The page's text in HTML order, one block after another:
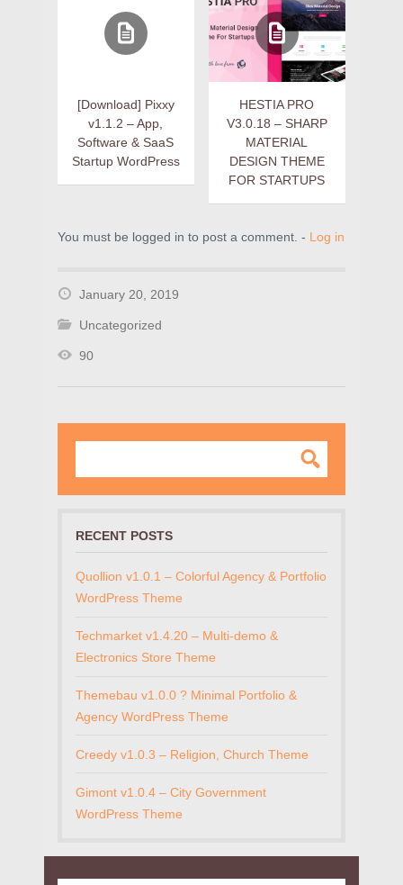
[Download] Pixxy
v1.1.2 – App,
Software & SaaS
Startup WordPress
HESTIA PRO
V3.0.18 – SHARP
MATERIAL
DESIGN THEME
FOR STARTUPS
You must be logged in to post a comment. - Log in
January 20, 2019
Uncategorized
90
RECENT POSTS
Quollion v1.0.1 – Colorful Agency & Portfolio
WordPress Theme
Techmarket v1.4.20 – Multi-demo &
Electronics Store Theme
Themebau v1.0.0 ? Minimal Portfolio &
Agency WordPress Theme
Creedy v1.0.3 – Religion, Church Theme
Gimont v1.0.4 – City Government
WordPress Theme